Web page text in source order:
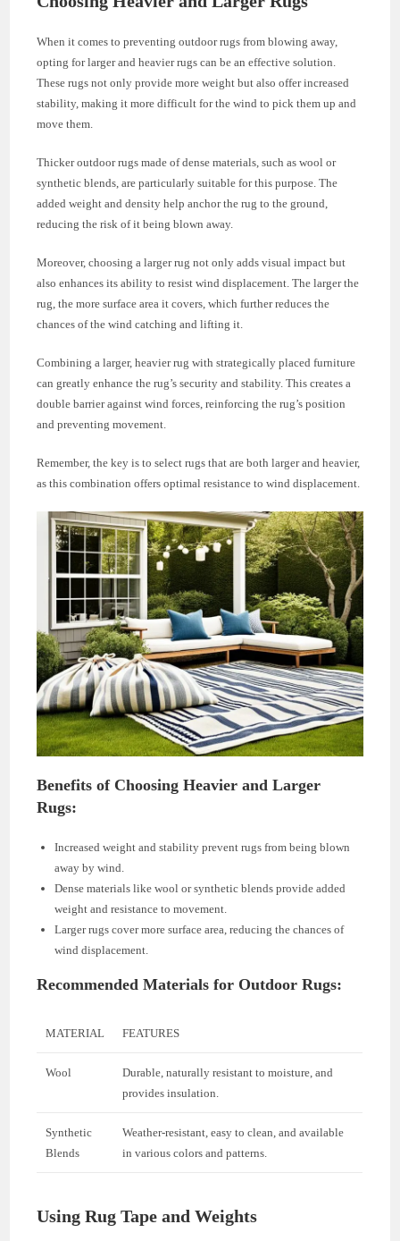
When it comes to preventing outdoor rugs from blowing away,
opting for larger and heavier rugs can be an effective solution.
These rugs not only provide more weight but also offer increased
stability, making it more difficult for the wind to pick them up and
move them.
Thicker outdoor rugs made of dense materials, such as wool or
synthetic blends, are particularly suitable for this purpose. The
added weight and density help anchor the rug to the ground,
reducing the risk of it being blown away.
Moreover, choosing a larger rug not only adds visual impact but
also enhances its ability to resist wind displacement. The larger the
rug, the more surface area it covers, which further reduces the
chances of the wind catching and lifting it.
Combining a larger, heavier rug with strategically placed furniture
can greatly enhance the rug’s security and stability. This creates a
double barrier against wind forces, reinforcing the rug’s position
and preventing movement.
Remember, the key is to select rugs that are both larger and heavier,
as this combination offers optimal resistance to wind displacement.
Benefits of Choosing Heavier and Larger
Rugs:
Increased weight and stability prevent rugs from being blown
away by wind.
Dense materials like wool or synthetic blends provide added
weight and resistance to movement.
Larger rugs cover more surface area, reducing the chances of
wind displacement.
Recommended Materials for Outdoor Rugs:
MATERIAL FEATURES
Wool
Durable, naturally resistant to moisture, and
provides insulation.
Synthetic
Blends
Weather-resistant, easy to clean, and available
in various colors and patterns.
Using Rug Tape and Weights